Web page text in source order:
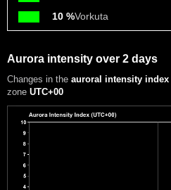
10 %Vorkuta
Aurora intensity over 2 days
Changes in the auroral intensity index
zone UTC+00